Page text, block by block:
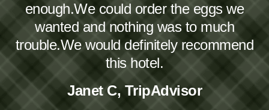
enough.We could order the eggs we
wanted and nothing was to much
trouble.We would definitely recommend
this hotel.
Janet C, TripAdvisor